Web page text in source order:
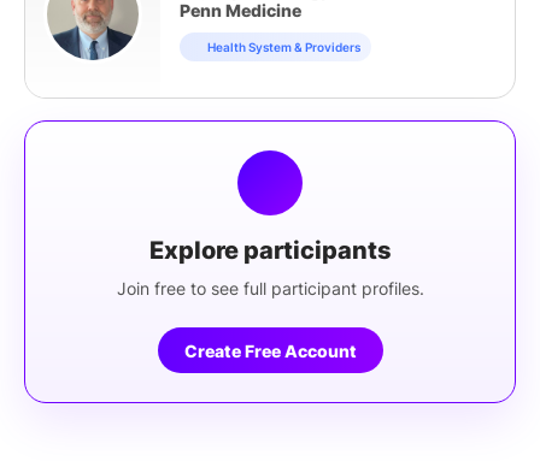
Penn Medicine
Health System & Providers
Explore participants
Join free to see full participant profiles.
Create Free Account